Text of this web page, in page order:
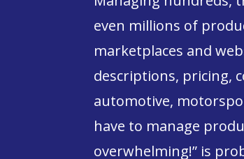
even millions of
marketplaces and
descriptions, pricing,
automotive,
have to manage
overwhelming!” is